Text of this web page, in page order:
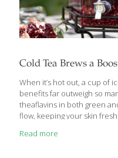
Cold Tea Brews a
When it’s hot out, a cup of
benefits far outweigh so
theaflavins in both green
flow, keeping your skin
cookbook. One of my
Read more